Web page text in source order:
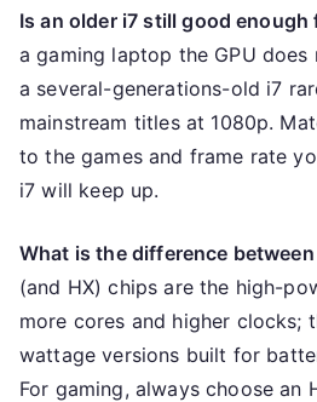
Is an older i7 still good enough
a gaming laptop the GPU
a several-generations-old i7
mainstream titles at 1080p.
to the games and frame rate
i7 will keep up.
What is the difference
(and HX) chips are the high-
more cores and higher clocks;
wattage versions built for
For gaming, always choose an